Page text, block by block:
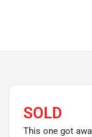
SOLD
This one got